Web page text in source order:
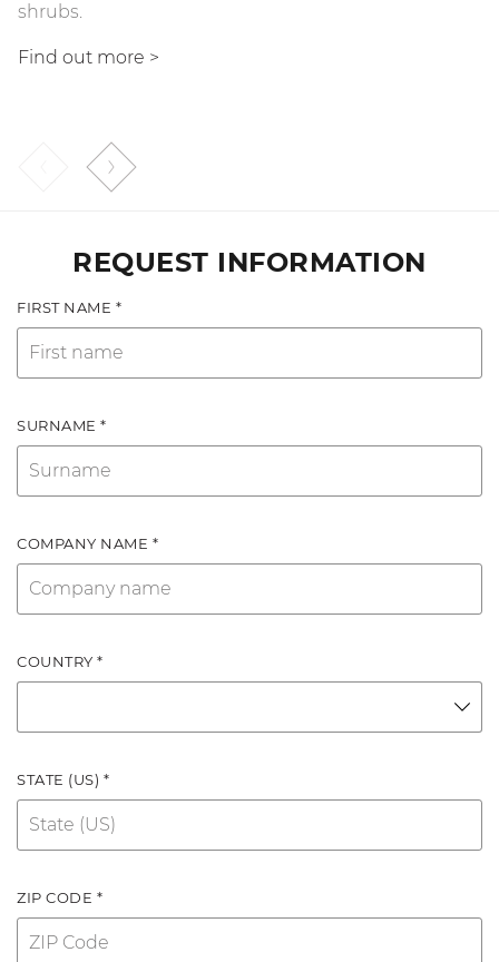
shrubs.
Find out more >
fluid that transfers motion.
Find out more >
REQUEST INFORMATION
FIRST NAME *
SURNAME *
COMPANY NAME *
COUNTRY *
STATE (US) *
ZIP CODE *